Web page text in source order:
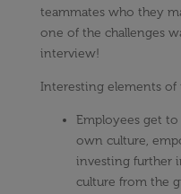
teammates who they
one of the challenges
interview!
Interesting elements of
Employees get
own culture,
investing further
culture from the